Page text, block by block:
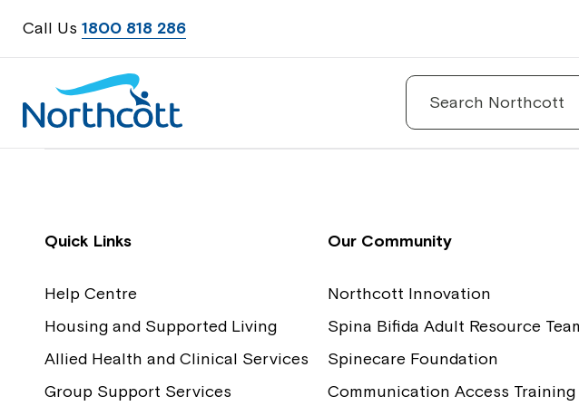
Call Us 1800 818 286
Search
Contact Us
Feedback
Communication
Assessment
Quick Links
Help Centre
Housing and Supported Living
Allied Health and Clinical Services
Group Support Services
Our Community
Northcott Innovation
Spina Bifida Adult Resource
Spinecare Foundation
Communication Access Training